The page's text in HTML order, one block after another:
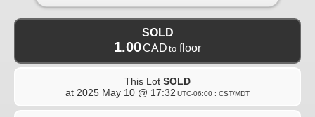
SOLD
1.00CAD to floor
This Lot SOLD
at 2025 May 10 @ 17:32 UTC-06:00 : CST/MDT